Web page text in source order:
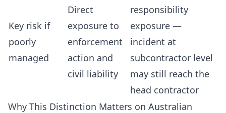
Key risk if
poorly
managed
Direct
exposure to
enforcement
action and
civil liability
responsibility
exposure —
incident at
subcontractor level
may still reach the
head contractor
Why This Distinction Matters on Australian